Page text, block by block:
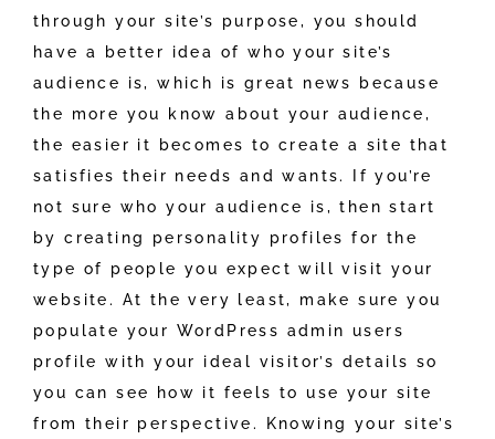
through your site’s purpose, you should
have a better idea of who your site’s
audience is, which is great news because
the more you know about your audience,
the easier it becomes to create a site that
satisfies their needs and wants. If you’re
not sure who your audience is, then start
by creating personality profiles for the
type of people you expect will visit your
website. At the very least, make sure you
populate your WordPress admin users
profile with your ideal visitor’s details so
you can see how it feels to use your site
from their perspective. Knowing your site’s